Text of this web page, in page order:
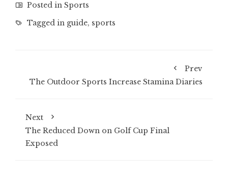
Posted in Sports
Tagged in guide, sports
Prev
The Outdoor Sports Increase Stamina Diaries
Next
The Reduced Down on Golf Cup Final
Exposed